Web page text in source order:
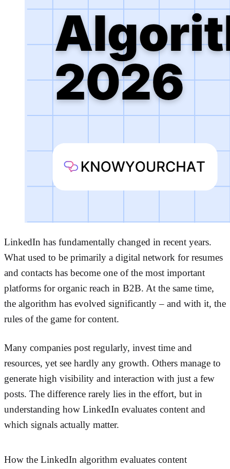
LinkedIn has fundamentally changed in recent years.
What used to be primarily a digital network for resumes
and contacts has become one of the most important
platforms for organic reach in B2B. At the same time,
the algorithm has evolved significantly – and with it, the
rules of the game for content.
Many companies post regularly, invest time and
resources, yet see hardly any growth. Others manage to
generate high visibility and interaction with just a few
posts. The difference rarely lies in the effort, but in
understanding how LinkedIn evaluates content and
which signals actually matter.
How the LinkedIn algorithm evaluates content